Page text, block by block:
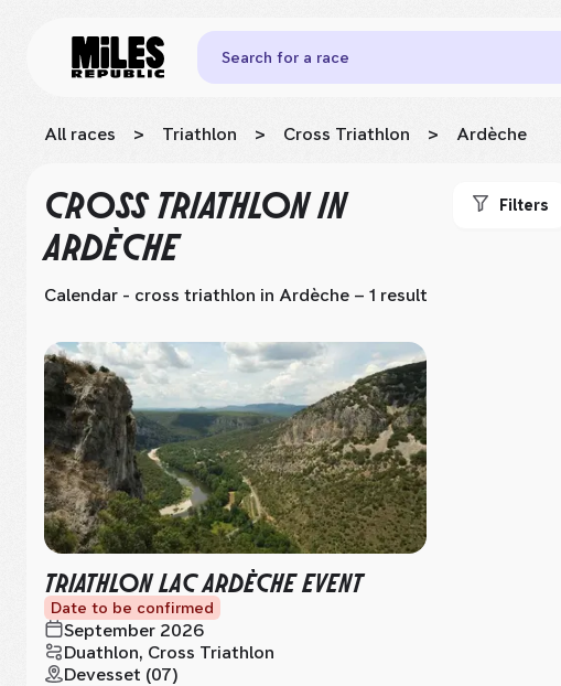
Search for a race
All races > Triathlon > Cross Triathlon > Ardèche
CROSS TRIATHLONIN
ARDÈCHE
Filters
Calendar - cross triathlon in Ardèche – 1 result
TRIATHLON LAC ARDÈCHE EVENT
Date to be confirmed
September 2026
Duathlon, Cross Triathlon
Devesset (07)